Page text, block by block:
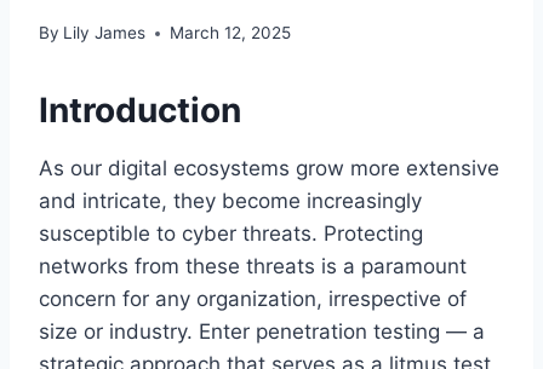
By Lily James March 12, 2025
Introduction
As our digital ecosystems grow more extensive
and intricate, they become increasingly
susceptible to cyber threats. Protecting
networks from these threats is a paramount
concern for any organization, irrespective of
size or industry. Enter penetration testing — a